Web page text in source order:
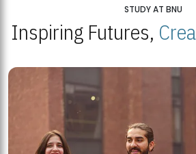
STUDY AT BNU
Inspiring Futures,